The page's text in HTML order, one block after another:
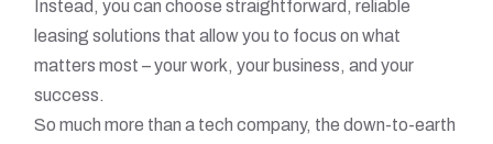
Instead, you can choose straightforward, reliable
leasing solutions that allow you to focus on what
matters most – your work, your business, and your
success.
So much more than a tech company, the down-to-earth